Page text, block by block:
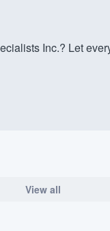
Inc.? Let
View all